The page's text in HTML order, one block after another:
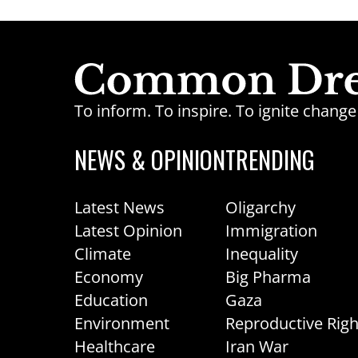
To inform. To inspire. To ignite
NEWS & OPINION
Latest News
Latest Opinion
Climate
Economy
Education
Environment
Healthcare
TRENDING
Oligarchy
Immigration
Inequality
Big Pharma
Gaza
Reproductive
Iran War